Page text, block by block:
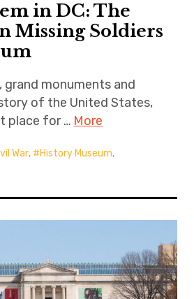
in DC: The
Missing Soldiers
grand monuments and
of the United States,
place for … More
War, History Museum,